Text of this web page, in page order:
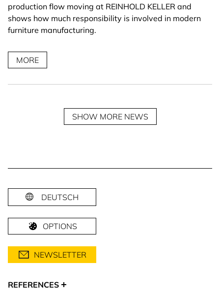
production flow moving at REINHOLD KELLER and
shows how much responsibility is involved in modern
furniture manufacturing.
MORE
SHOW MORE NEWS
DEUTSCH
OPTIONS
NEWSLETTER
REFERENCES